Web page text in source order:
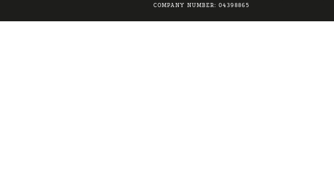
COMPANY NUMBER: 04398865